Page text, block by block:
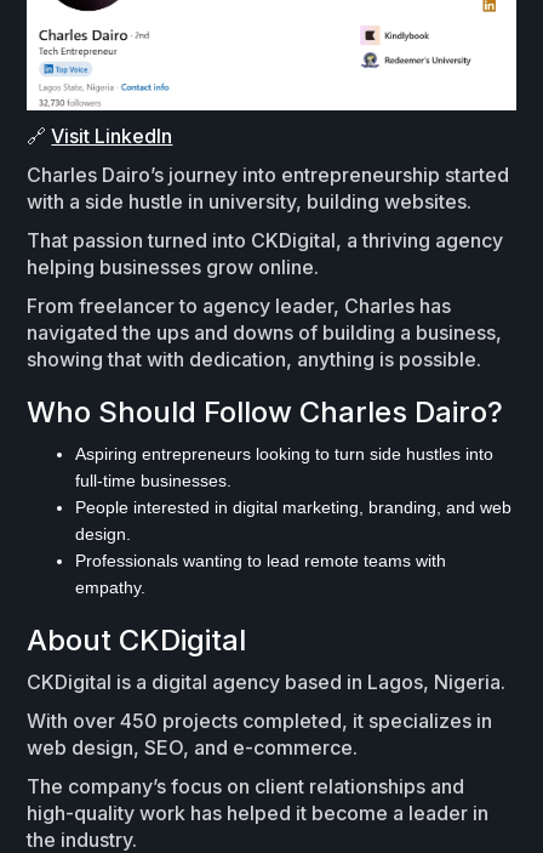
🔗Visit LinkedIn
Charles Dairo’s journey into entrepreneurship started
with a side hustle in university, building websites.
That passion turned into CKDigital, a thriving agency
helping businesses grow online.
From freelancer to agency leader, Charles has
navigated the ups and downs of building a business,
showing that with dedication, anything is possible.
Who Should Follow Charles Dairo?
Aspiring entrepreneurs looking to turn side hustles into
full-time businesses.
People interested in digital marketing, branding, and web
design.
Professionals wanting to lead remote teams with
empathy.
About CKDigital
CKDigital is a digital agency based in Lagos, Nigeria.
With over 450 projects completed, it specializes in
web design, SEO, and e-commerce.
The company’s focus on client relationships and
high-quality work has helped it become a leader in
the industry.